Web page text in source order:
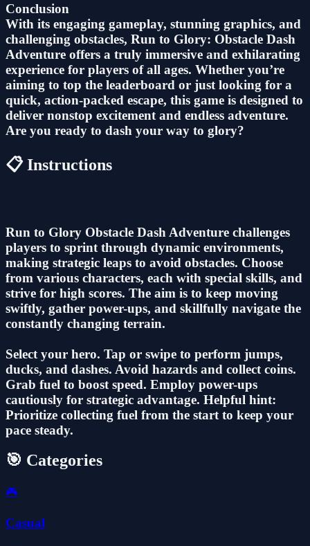
Conclusion
With its engaging gameplay, stunning graphics, and
challenging obstacles, Run to Glory: Obstacle Dash
Adventure offers a truly immersive and exhilarating
experience for players of all ages. Whether you’re
aiming to top the leaderboard or just looking for a
quick, action-packed escape, this game is designed to
deliver nonstop excitement and endless adventure.
Are you ready to dash your way to glory?
📋 Instructions
Run to Glory Obstacle Dash Adventure challenges
players to sprint through dynamic environments,
making strategic leaps to avoid obstacles. Choose
from various characters, each with special skills, and
strive for high scores. The aim is to keep moving
swiftly, gather power-ups, and skillfully navigate the
constantly changing terrain.
Select your hero. Tap or swipe to perform jumps,
ducks, and dashes. Avoid hazards and collect coins.
Grab fuel to boost speed. Employ power-ups
cautiously for strategic advantage. Helpful hint:
Prioritize collecting fuel from the start to keep your
pace steady.
🎯 Categories
🎮
Casual